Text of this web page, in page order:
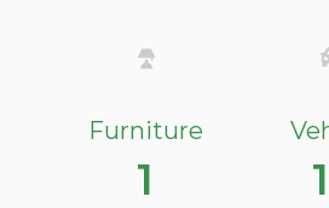
Furniture
1